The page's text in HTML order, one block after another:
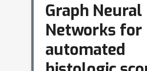
Graph Neural
Networks for
automated